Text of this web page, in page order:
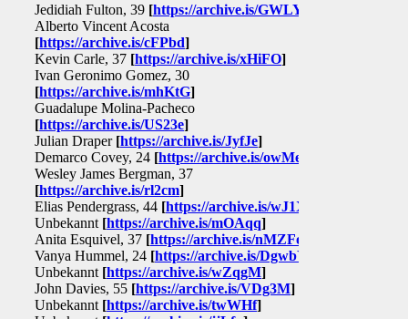
Jedidiah Fulton, 39 [https://archive.is/GWLYq
Alberto Vincent Acosta
[https://archive.is/cFPbd]
Kevin Carle, 37 [https://archive.is/xHiFO]
Ivan Geronimo Gomez, 30
[https://archive.is/mhKtG]
Guadalupe Molina-Pacheco
[https://archive.is/US23e]
Julian Draper [https://archive.is/JyfJe]
Demarco Covey, 24 [https://archive.is/owMeD
Wesley James Bergman, 37
[https://archive.is/rl2cm]
Elias Pendergrass, 44 [https://archive.is/wJ1XR
Unbekannt [https://archive.is/mOAqq]
Anita Esquivel, 37 [https://archive.is/nMZFo
Vanya Hummel, 24 [https://archive.is/DgwbY
Unbekannt [https://archive.is/wZqgM]
John Davies, 55 [https://archive.is/VDg3M]
Unbekannt [https://archive.is/twWHf]